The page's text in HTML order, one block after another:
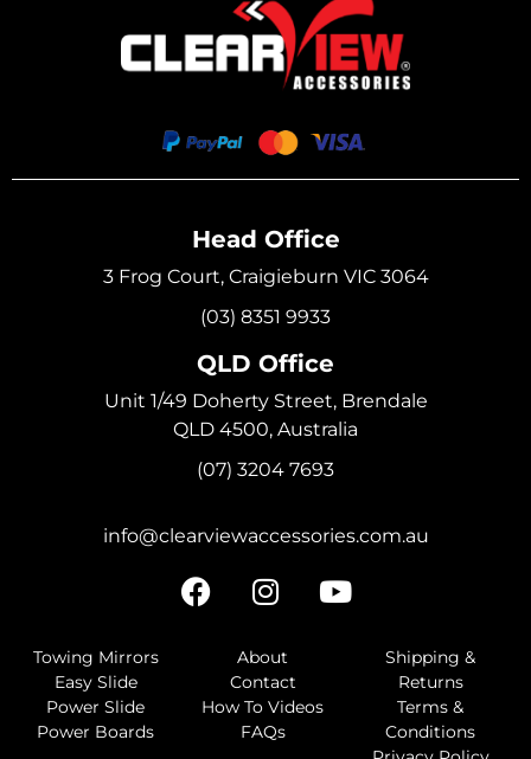
Head Office
3 Frog Court, Craigieburn VIC 3064
(03) 8351 9933
QLD Office
Unit 1/49 Doherty Street, Brendale
QLD 4500, Australia
(07) 3204 7693
info@clearviewaccessories.com.au
Towing Mirrors
Easy Slide
Power Slide
Power Boards
About
Contact
How To Videos
FAQs
Shipping &
Returns
Terms &
Conditions